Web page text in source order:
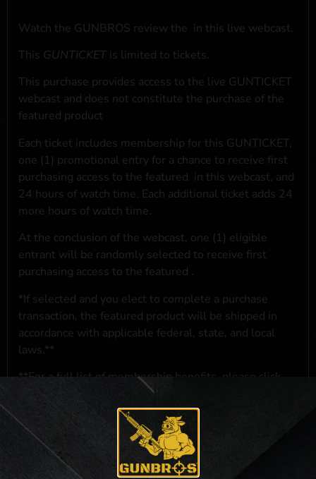
Watch the GUNBROS review the in this live webcast.
This GUNTICKET is limited to tickets.
This purchase provides access to the live GUNTICKET
webcast and does not constitute the purchase of the
featured product
Each ticket includes membership for this GUNTICKET,
one (1) promotional entry for a chance to receive first
purchasing access to the featured in this webcast, and
24 hours of watch time. Each additional ticket adds 24
more hours of watch time.
At the conclusion of the webcast, one (1) eligible
entrant will be randomly selected to receive first
purchasing access to the featured .
*If selected and you elect to complete a purchase
transaction, the featured product will be shipped in
accordance with applicable federal, state, and local
laws.**
**For a full list of membership benefits, please click
NO PURCHASE NECESSARY. THE PROMOTIONAL PRIZE CONSISTS